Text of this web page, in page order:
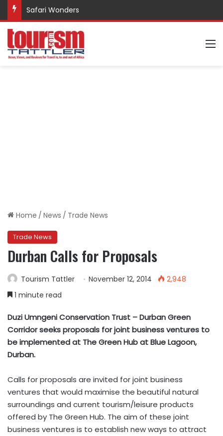
Safari Wonders
Home / News / Trade News
Trade News
Durban Calls for Proposals
Tourism Tattler November 12, 2014
2,948
1 minute read
Duzi Umngeni Conservation Trust – Durban Green
Corridor seeks proposals for joint business ventures to
be implemented at The Green Hub at Blue Lagoon,
Durban.
Calls for proposals are invited for joint business
ventures that would maximise the beautiful natural
surroundings and current tourism/leisure products
offered by The Green Hub. The aim of these joint
business ventures is to establish new ways to attract